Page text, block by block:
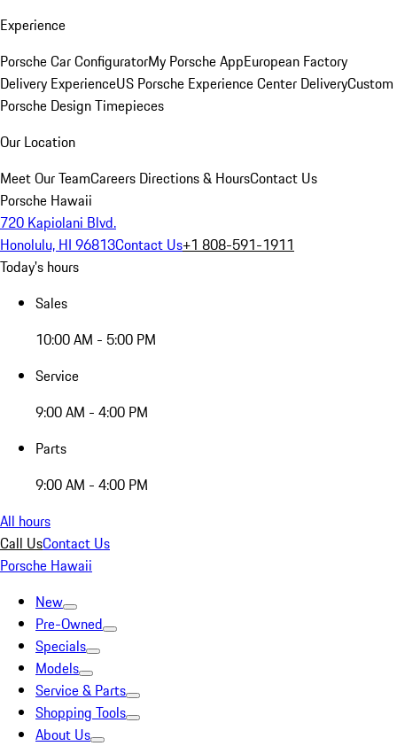
Experience
Porsche Car ConfiguratorMy Porsche AppEuropean Factory
Delivery ExperienceUS Porsche Experience Center DeliveryCustom
Porsche Design Timepieces
Our Location
Meet Our TeamCareers Directions & HoursContact Us
Porsche Hawaii
720 Kapiolani Blvd.
Honolulu, HI 96813Contact Us+1 808-591-1911
Today's hours
Sales
10:00 AM - 5:00 PM
Service
9:00 AM - 4:00 PM
Parts
9:00 AM - 4:00 PM
All hours
Call UsContact Us
Porsche Hawaii
New
Pre-Owned
Specials
Models
Service & Parts
Shopping Tools
About Us